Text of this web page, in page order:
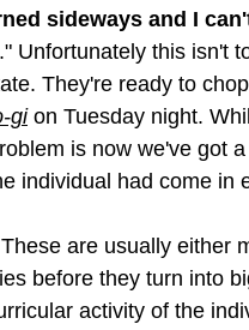
sideways and I
Unfortunately this isn't
They're ready to
gi on Tuesday night.
is now we've got
individual had come in
are usually either
before they turn into
activity of the